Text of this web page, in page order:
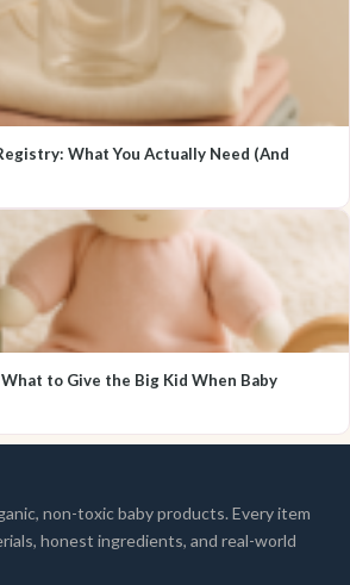
What You Actually Need (And
to Give the Big Kid When Baby
non-toxic baby products. Every item
honest ingredients, and real-world